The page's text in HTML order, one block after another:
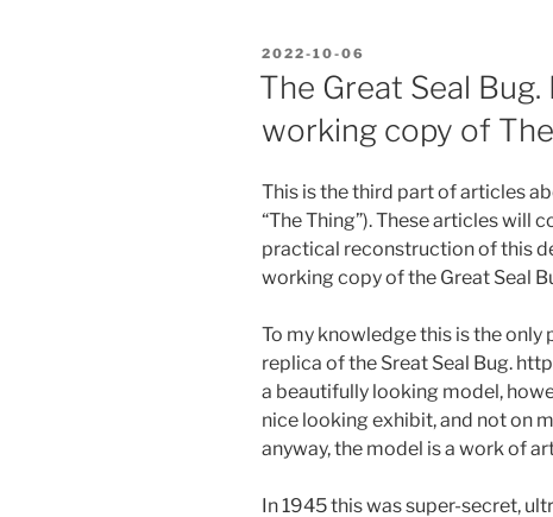
POSTED
ON
2022-10-06
The Great Seal
working copy of
This is the third part of articles
“The Thing”). These articles will
practical reconstruction of this
working copy of the Great Seal
To my knowledge this is the
replica of the Sreat Seal Bug.
a beautifully looking model,
nice looking exhibit, and not on
anyway, the model is a work of
In 1945 this was super-secret,